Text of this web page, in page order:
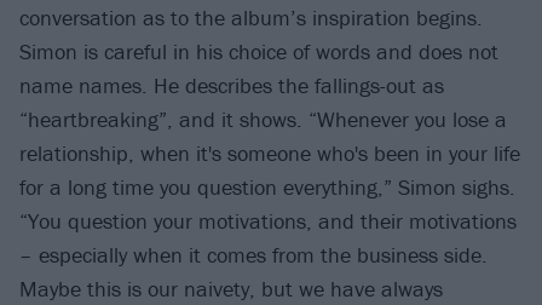
conversation as to the album’s inspiration begins.
Simon is careful in his choice of words and does not
name names. He describes the fallings-out as
“heartbreaking”, and it shows. “Whenever you lose a
relationship, when it's someone who's been in your life
for a long time you question everything,” Simon sighs.
“You question your motivations, and their motivations
– especially when it comes from the business side.
Maybe this is our naivety, but we have always